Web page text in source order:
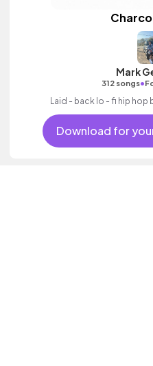
Mark
312 songs•
Laid - back lo - fi hip hop
Download for